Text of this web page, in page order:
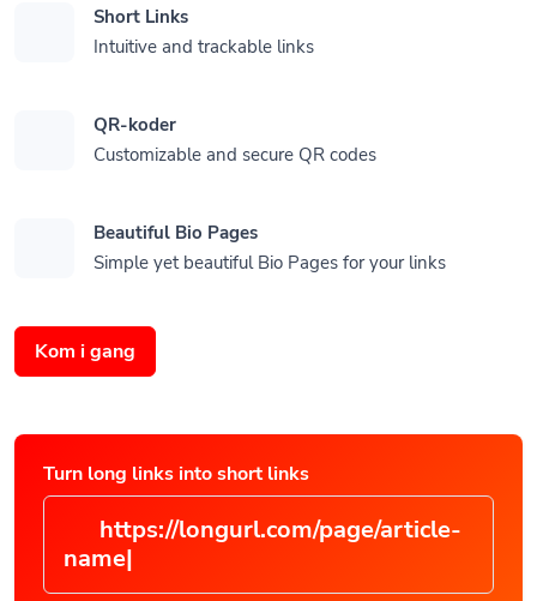
Short Links
Intuitive and trackable links
QR-koder
Customizable and secure QR codes
Beautiful Bio Pages
Simple yet beautiful Bio Pages for your links
Kom i gang
Turn long links into short links
https://longurl.com/page/arti|